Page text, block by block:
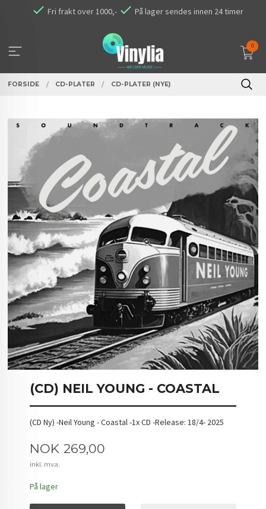
Fri frakt over 1000,- På lager sendes innen 24 timer
0
FORSIDE CD-PLATER CD-PLATER (NYE)
(CD) NEIL YOUNG - COASTAL
(CD Ny) -Neil Young - Coastal -1x CD -Release: 18/4- 2025
Pris
NOK 269,00
inkl. mva.
På lager